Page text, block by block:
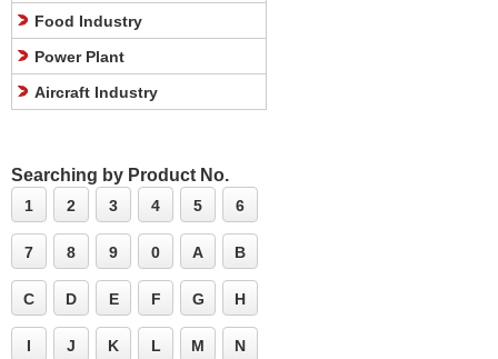
Food Industry
Power Plant
Aircraft Industry
Searching by Product No.
1 2 3 4 5 6
7 8 9 0 A B
C D E F G H
I J K L M N